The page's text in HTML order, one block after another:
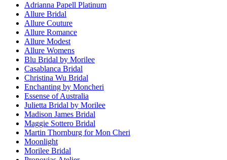
Adrianna Papell Platinum
Allure Bridal
Allure Couture
Allure Romance
Allure Modest
Allure Womens
Blu Bridal by Morilee
Casablanca Bridal
Christina Wu Bridal
Enchanting by Moncheri
Essense of Australia
Julietta Bridal by Morilee
Madison James Bridal
Maggie Sottero Bridal
Martin Thornburg for Mon Cheri
Moonlight
Morilee Bridal